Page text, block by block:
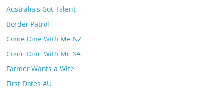
Australia's Got Talent
Border Patrol
Come Dine With Me NZ
Come Dine With Me SA
Farmer Wants a Wife
First Dates AU